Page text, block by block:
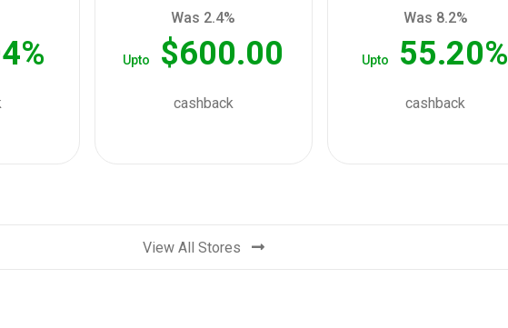
Was 2.4%
Upto $600.00
cashback
Was 8.2%
Upto 55.20%
cashback
View All Stores